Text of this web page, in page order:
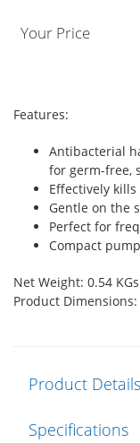
Your Price
Features:
Antibacterial
for germ-free,
Effectively
Gentle on the
Perfect for
Compact
Net Weight: 0.54 KGs
Product Dimensions:
Product Details
Specifications